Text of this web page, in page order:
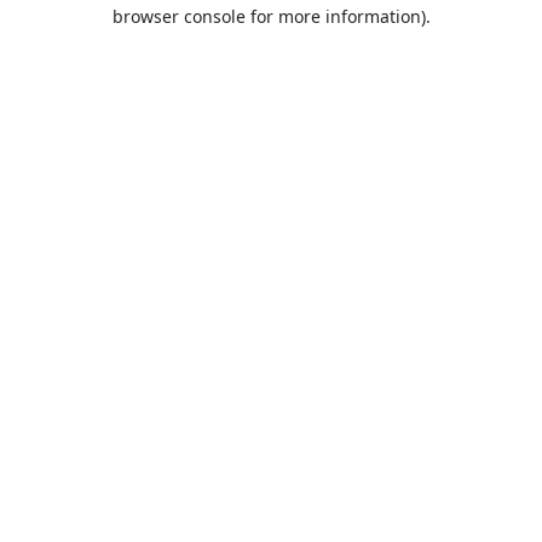
browser console for more information).